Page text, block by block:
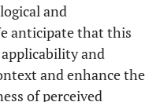
and
anticipate that this
and
and enhance the
of perceived